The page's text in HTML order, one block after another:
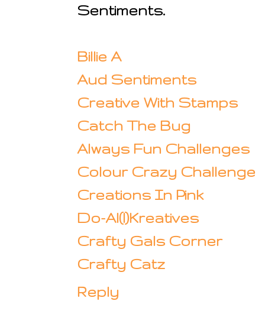
Sentiments.
Billie A
Aud Sentiments
Creative With Stamps
Catch The Bug
Always Fun Challenges
Colour Crazy Challenge
Creations In Pink
Do-Al(l)Kreatives
Crafty Gals Corner
Crafty Catz
Reply